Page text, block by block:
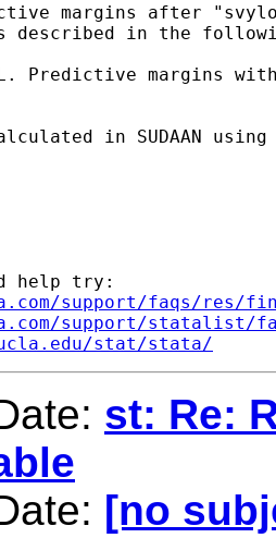
margins after
as described in the
Predictive margins
in SUDAAN using
help try:
support/faqs/res/
support/statalist/
stat/stata/
st: Re:
[no